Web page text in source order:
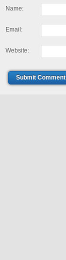
Name:
Email:
Website:
Submit Comment